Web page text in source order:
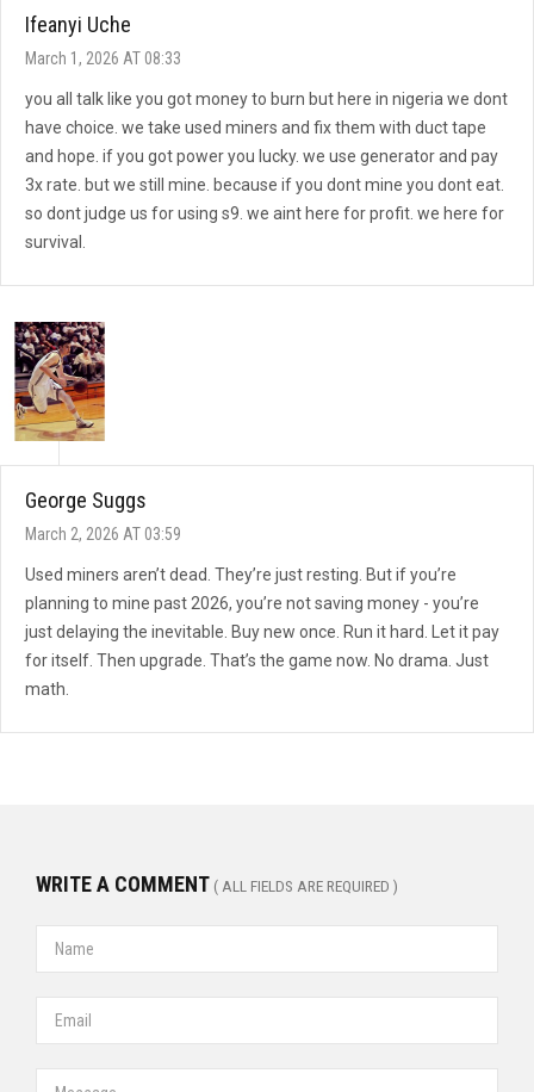
Ifeanyi Uche
March 1, 2026 AT 08:33
you all talk like you got money to burn but here in nigeria we dont
have choice. we take used miners and fix them with duct tape
and hope. if you got power you lucky. we use generator and pay
3x rate. but we still mine. because if you dont mine you dont eat.
so dont judge us for using s9. we aint here for profit. we here for
survival.
George Suggs
March 2, 2026 AT 03:59
Used miners aren’t dead. They’re just resting. But if you’re
planning to mine past 2026, you’re not saving money - you’re
just delaying the inevitable. Buy new once. Run it hard. Let it pay
for itself. Then upgrade. That’s the game now. No drama. Just
math.
WRITE A COMMENT ( ALL FIELDS ARE REQUIRED )